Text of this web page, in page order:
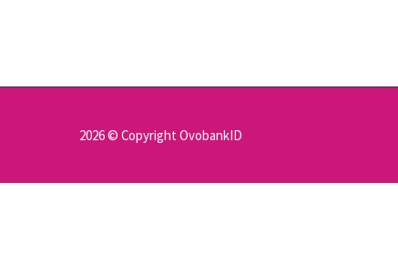
2026 © Copyright OvobankID